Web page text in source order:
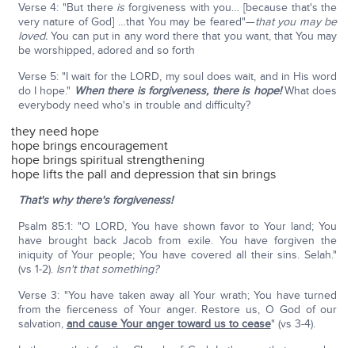
Verse 4: "But thereis forgiveness with you… [because that's the
very nature of God] …that You may be feared"—that you may be
loved. You can put in any word there that you want, that You may
be worshipped, adored and so forth
Verse 5: "I wait for the LORD, my soul does wait, and in His word
do I hope." When there is forgiveness, there is hope!What does
everybody need who's in trouble and difficulty?
they need hope
hope brings encouragement
hope brings spiritual strengthening
hope lifts the pall and depression that sin brings
That's why there's forgiveness!
Psalm 85:1: "O LORD, You have shown favor to Your land; You
have brought back Jacob from exile. You have forgiven the
iniquity of Your people; You have covered all their sins. Selah."
(vs 1-2). Isn't that something?
Verse 3: "You have taken away all Your wrath; You have turned
from the fierceness of Your anger. Restore us, O God of our
salvation, and cause Your anger toward us to cease" (vs 3-4).